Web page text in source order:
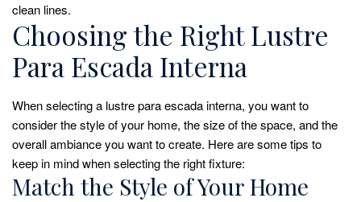
clean lines.
Choosing the Right Lustre
Para Escada Interna
When selecting a lustre para escada interna, you want to
consider the style of your home, the size of the space, and the
overall ambiance you want to create. Here are some tips to
keep in mind when selecting the right fixture:
Match the Style of Your Home